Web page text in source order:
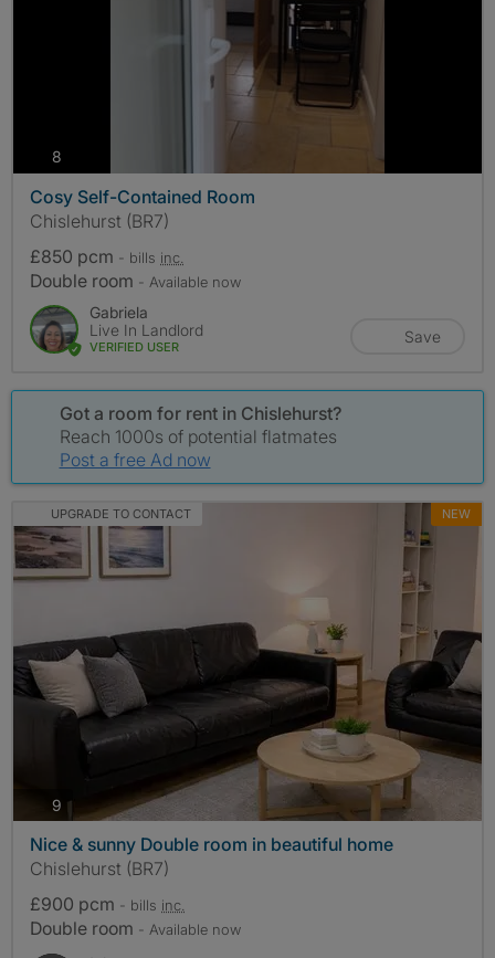
8
Cosy Self-Contained Room
Chislehurst (BR7)
£850 pcm - bills inc.
Double room - Available now
Gabriela
Live In Landlord
VERIFIED USER
Save
Got a room for rent in Chislehurst?
Reach 1000s of potential flatmates
Post a free Ad now
UPGRADE TO CONTACT NEW
9 photos
Nice & sunny Double room in beautiful home
Chislehurst (BR7)
£900 pcm - bills inc.
Double room - Available now